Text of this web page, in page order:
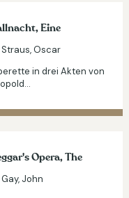
Eine
Straus, Oscar
in drei Akten von
Opera, The
John